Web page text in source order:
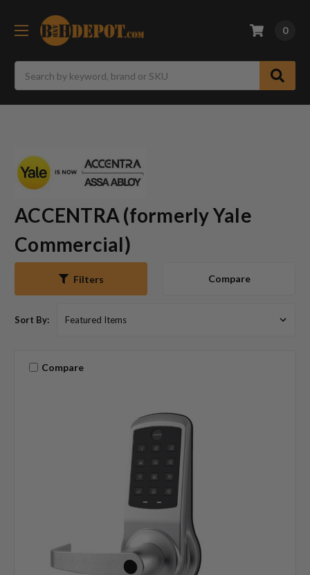
0
ACCENTRA (formerly Yale
Commercial)
Filters Compare
Sort By:
Compare